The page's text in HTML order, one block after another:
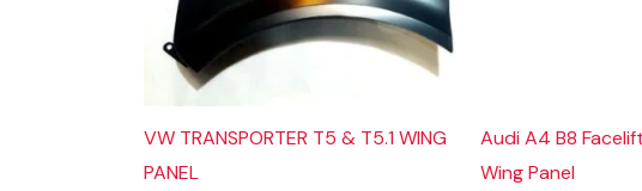
VW TRANSPORTER T5 & T5.1 WING
PANEL
Audi A4 B8
Wing Panel